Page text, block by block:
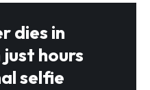
dies in
hours
selfie